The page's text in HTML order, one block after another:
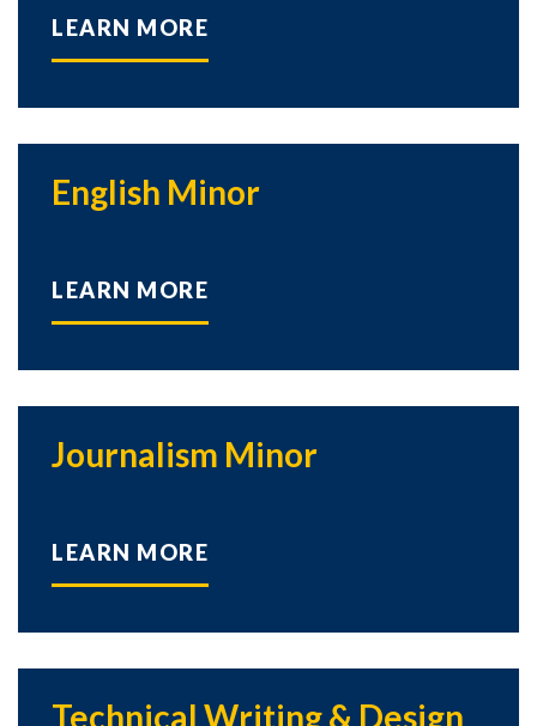
LEARN MORE
English Minor
LEARN MORE
Journalism Minor
LEARN MORE
Technical Writing & Design